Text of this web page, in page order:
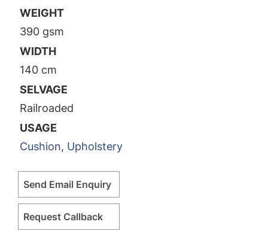
WEIGHT
390 gsm
WIDTH
140 cm
SELVAGE
Railroaded
USAGE
Cushion, Upholstery
Send Email Enquiry
Request Callback